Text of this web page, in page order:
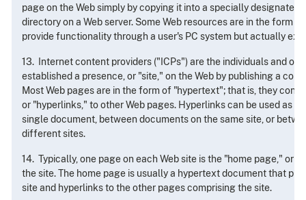
page on the Web simply by copying it into a specially
directory on a Web server. Some Web resources are in the form
provide functionality through a user's PC system but actually
13. Internet content providers ("ICPs") are the individuals and
established a presence, or "site," on the Web by publishing a
Most Web pages are in the form of "hypertext"; that is, they
or "hyperlinks," to other Web pages. Hyperlinks can be used as
single document, between documents on the same site, or
different sites.
14. Typically, one page on each Web site is the "home page," or
the site. The home page is usually a hypertext document that
site and hyperlinks to the other pages comprising the site.